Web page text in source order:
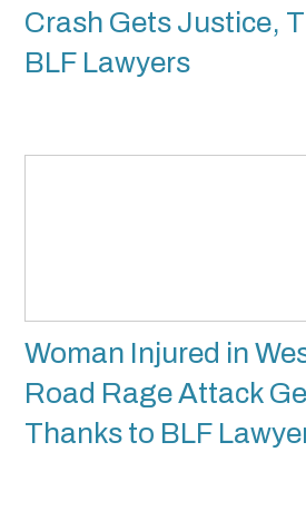
Crash Gets Justice,
BLF Lawyers
Woman Injured in
Road Rage Attack
Thanks to BLF